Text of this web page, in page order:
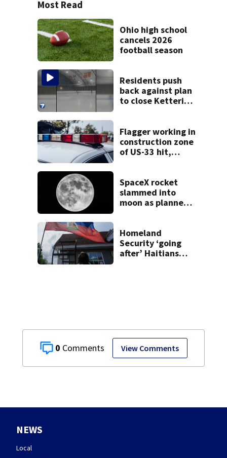
0 View Comments
Most Read
Ohio high school
cancels 2026
football season
Residents push
back against plan
to close Kettering
Flagger working in
construction zone
of US-33 hit,
SpaceX rocket
slammed into
moon as planned,
Homeland
Security ‘going
after’ Haitians
NEWS
Local